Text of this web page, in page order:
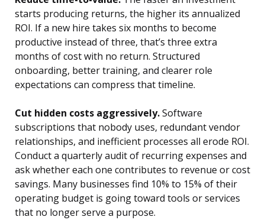
starts producing returns, the higher its annualized
ROI. If a new hire takes six months to become
productive instead of three, that’s three extra
months of cost with no return. Structured
onboarding, better training, and clearer role
expectations can compress that timeline.
Cut hidden costs aggressively.Software
subscriptions that nobody uses, redundant vendor
relationships, and inefficient processes all erode ROI.
Conduct a quarterly audit of recurring expenses and
ask whether each one contributes to revenue or cost
savings. Many businesses find 10% to 15% of their
operating budget is going toward tools or services
that no longer serve a purpose.